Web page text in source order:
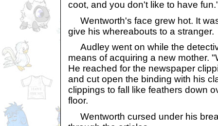
coot, and you don't like to have
Wentworth's face grew hot. It
give his whereabouts to a stranger.
Audley went on while the
means of acquiring a new mother.
He reached for the newspaper
and cut open the binding with his
clippings to fall like feathers down
floor.
Wentworth cursed under his